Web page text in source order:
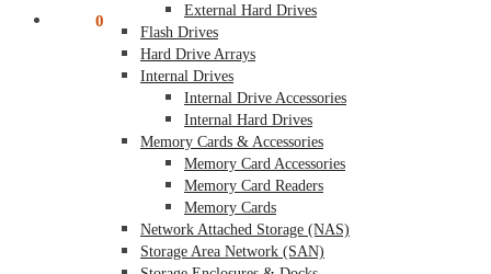
0
External Hard Drives
Flash Drives
Hard Drive Arrays
Internal Drives
Internal Drive Accessories
Internal Hard Drives
Memory Cards & Accessories
Memory Card Accessories
Memory Card Readers
Memory Cards
Network Attached Storage (NAS)
Storage Area Network (SAN)